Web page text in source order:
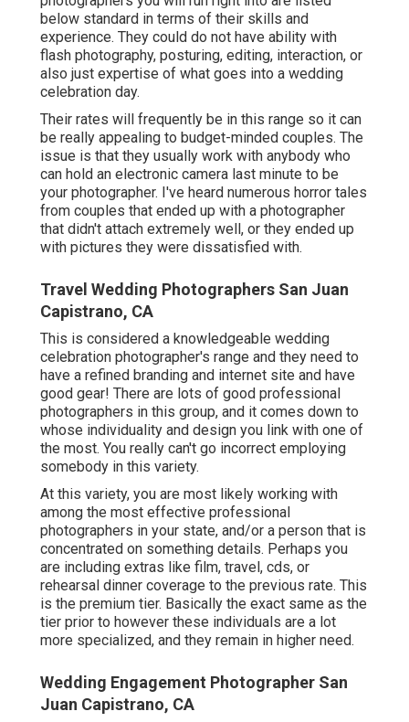
below standard in terms of their skills and
experience. They could do not have ability with
flash photography, posturing, editing, interaction, or
also just expertise of what goes into a wedding
celebration day.
Their rates will frequently be in this range so it can
be really appealing to budget-minded couples. The
issue is that they usually work with anybody who
can hold an electronic camera last minute to be
your photographer. I've heard numerous horror tales
from couples that ended up with a photographer
that didn't attach extremely well, or they ended up
with pictures they were dissatisfied with.
Travel Wedding Photographers San Juan
Capistrano, CA
This is considered a knowledgeable wedding
celebration photographer's range and they need to
have a refined branding and internet site and have
good gear! There are lots of good professional
photographers in this group, and it comes down to
whose individuality and design you link with one of
the most. You really can't go incorrect employing
somebody in this variety.
At this variety, you are most likely working with
among the most effective professional
photographers in your state, and/or a person that is
concentrated on something details. Perhaps you
are including extras like film, travel, cds, or
rehearsal dinner coverage to the previous rate. This
is the premium tier. Basically the exact same as the
tier prior to however these individuals are a lot
more specialized, and they remain in higher need.
Wedding Engagement Photographer San
Juan Capistrano, CA